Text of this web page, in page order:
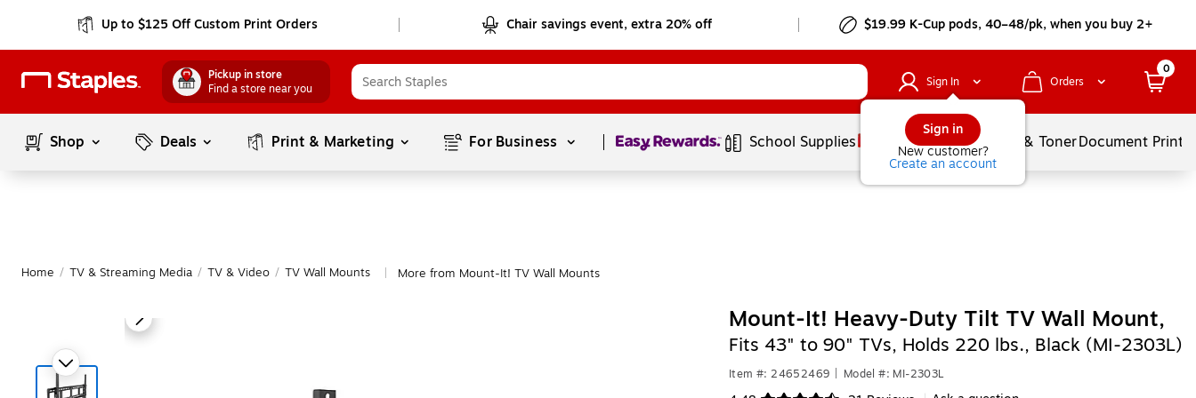
Up to $125 Off Custom Print Orders Chair savings event, extra 20% off $19.99 K-Cup pods, 40–48/pk, when you buy 2+
Pickup in store
Find a store near you
Sign In
Sign in
New customer?
Create an account
Orders
0
Shop Deals Print & Marketing For Business Page1of1 School Supplies Services Ink & TonerDocument
Home / TV & Streaming Media / TV & Video / TV Wall Mounts More from Mount-It! TV Wall Mounts
Mount-It! Heavy-Duty Tilt TV Wall Mount,
Fits 43" to 90" TVs, Holds 220 lbs., Black (MI-2303L)
Item #: 24652469 Model #: MI-2303L